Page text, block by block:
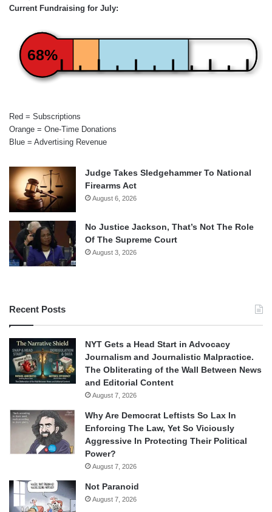
Current Fundraising for July:
68%
Red = Subscriptions
Orange = One-Time Donations
Blue = Advertising Revenue
Judge Takes Sledgehammer To National
Firearms Act
August 6, 2026
No Justice Jackson, That’s Not The Role
Of The Supreme Court
August 3, 2026
Recent Posts
NYT Gets a Head Start in Advocacy
Journalism and Journalistic Malpractice.
The Obliterating of the Wall Between News
and Editorial Content
August 7, 2026
Why Are Democrat Leftists So Lax In
Enforcing The Law, Yet So Viciously
Aggressive In Protecting Their Political
Power?
August 7, 2026
Not Paranoid
August 7, 2026